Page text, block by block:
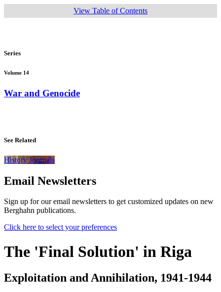
View Table of Contents
Series
Volume 14
War and Genocide
See Related
History Journals
Email Newsletters
Sign up for our email newsletters to get customized updates on new
Berghahn publications.
Click here to select your preferences
The 'Final Solution' in Riga
Exploitation and Annihilation, 1941-1944